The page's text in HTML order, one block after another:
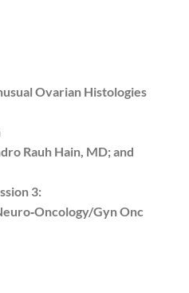
Ovarian Histologies
Rauh Hain, MD; and
3:
Gyn Onc